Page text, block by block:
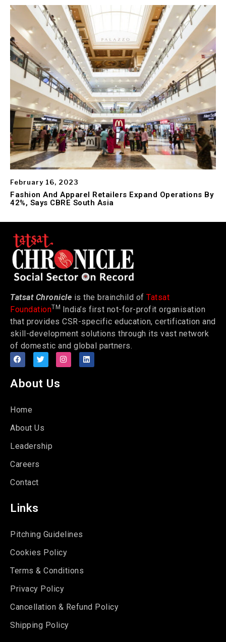
February 16, 2023
Fashion And Apparel Retailers Expand Operations By
42%, Says CBRE South Asia
Tatsat Chronicle is the brainchild of Tatsat
FoundationTM India’s first not-for-profit organisation
that provides CSR-specific education, certification and
skill-development solutions through its vast network
of domestic and global partners.
About Us
Home
About Us
Leadership
Careers
Contact
Links
Pitching Guidelines
Cookies Policy
Terms & Conditions
Privacy Policy
Cancellation & Refund Policy
Shipping Policy